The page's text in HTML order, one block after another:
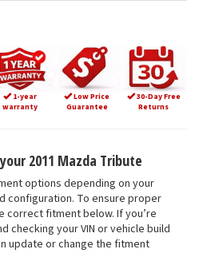
1-year
warranty
Low Price
Guarantee
30-Day Free
Returns
2011 Mazda Tribute
options depending on your
configuration. To ensure proper
fitment below. If you’re
checking your VIN or vehicle build
update or change the fitment